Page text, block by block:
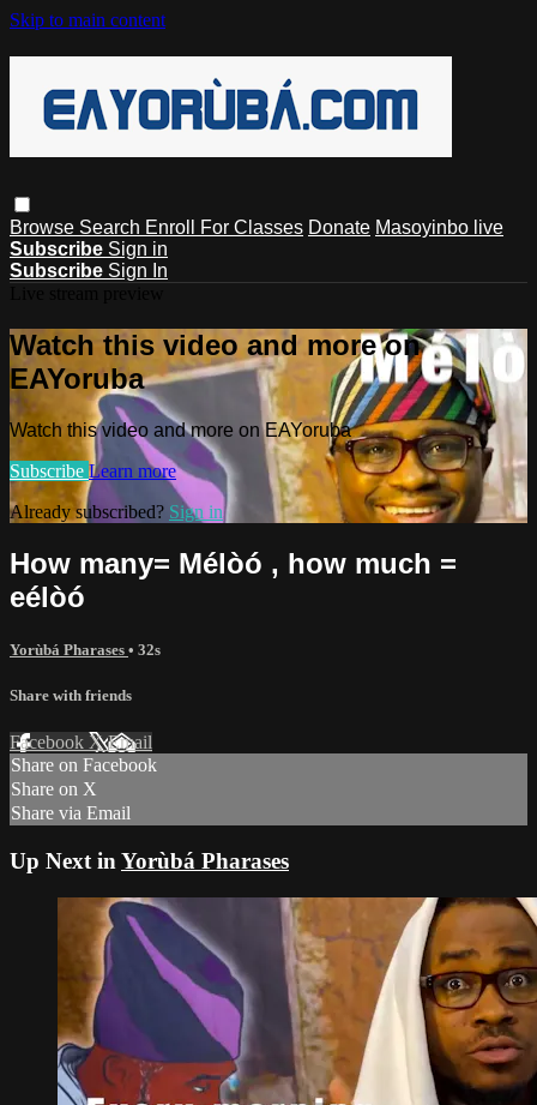
Skip to main content
Browse Search Enroll For Classes Donate Masoyinbo live
Subscribe Sign in
Subscribe Sign In
Watch this video and more on
EAYoruba
Watch this video and more on EAYoruba
Subscribe Learn more
Already subscribed? Sign in
How many= Mélòó , how much =
eélòó
Yorùbá Pharases • 32s
Share with friends
Facebook XEmail
Share on Facebook
Share on X
Share via Email
Up Next in Yorùbá Pharases